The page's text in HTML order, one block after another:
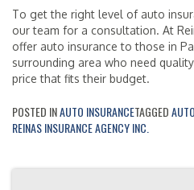
To get the right level of auto
our team for a consultation. At
offer auto insurance to those in
surrounding area who need
price that fits their budget.
POSTED INAUTO INSURANCETAGGEDAUTO
REINAS INSURANCE AGENCY INC.